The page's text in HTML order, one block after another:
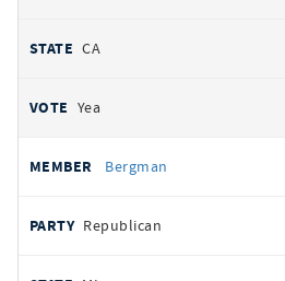
CA
Yea
Bergman
Republican